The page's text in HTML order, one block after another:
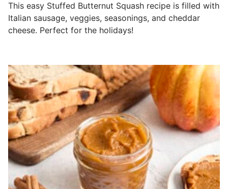
This easy Stuffed Butternut Squash recipe is filled with
Italian sausage, veggies, seasonings, and cheddar
cheese. Perfect for the holidays!